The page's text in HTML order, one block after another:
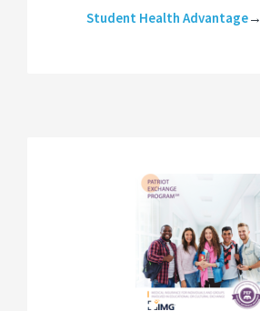
Student Health Advantage→